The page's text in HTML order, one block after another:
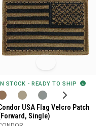
IN STOCK - READY TO SHIP
USA Flag Velcro Patch
Single)